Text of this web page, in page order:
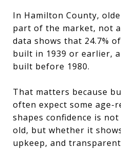
In Hamilton County,
part of the market, not
data shows that 24.7%
built in 1939 or earlier,
built before 1980.
That matters because
often expect some age-
shapes confidence is
old, but whether it
upkeep, and